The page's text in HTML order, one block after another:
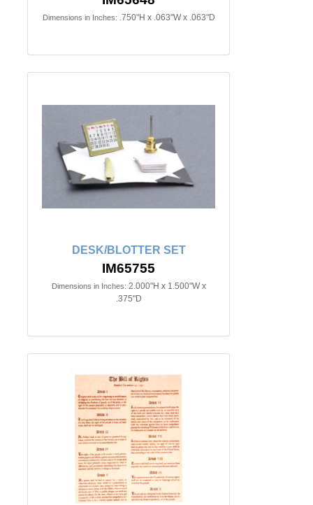
Dimensions in Inches: .750"H x .063"W x .063"D
DESK/BLOTTER SET
IM65755
Dimensions in Inches: 2.000"H x 1.500"W x
.375"D